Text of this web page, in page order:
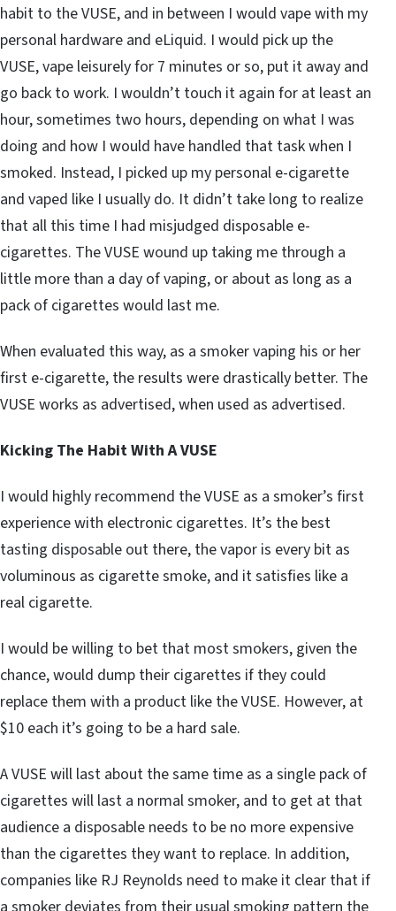
habit to the VUSE, and in between I would vape with my
personal hardware and eLiquid. I would pick up the
VUSE, vape leisurely for 7 minutes or so, put it away and
go back to work. I wouldn’t touch it again for at least an
hour, sometimes two hours, depending on what I was
doing and how I would have handled that task when I
smoked. Instead, I picked up my personal e-cigarette
and vaped like I usually do. It didn’t take long to realize
that all this time I had misjudged disposable e-
cigarettes. The VUSE wound up taking me through a
little more than a day of vaping, or about as long as a
pack of cigarettes would last me.
When evaluated this way, as a smoker vaping his or her
first e-cigarette, the results were drastically better. The
VUSE works as advertised, when used as advertised.
Kicking The Habit With A VUSE
I would highly recommend the VUSE as a smoker’s first
experience with electronic cigarettes. It’s the best
tasting disposable out there, the vapor is every bit as
voluminous as cigarette smoke, and it satisfies like a
real cigarette.
I would be willing to bet that most smokers, given the
chance, would dump their cigarettes if they could
replace them with a product like the VUSE. However, at
$10 each it’s going to be a hard sale.
A VUSE will last about the same time as a single pack of
cigarettes will last a normal smoker, and to get at that
audience a disposable needs to be no more expensive
than the cigarettes they want to replace. In addition,
companies like RJ Reynolds need to make it clear that if